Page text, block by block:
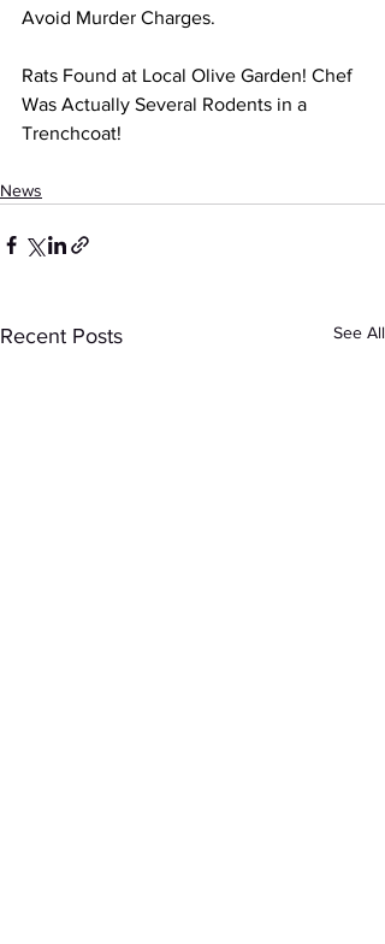
Avoid Murder Charges.
Rats Found at Local Olive Garden! Chef
Was Actually Several Rodents in a
Trenchcoat!
News
Recent Posts See All